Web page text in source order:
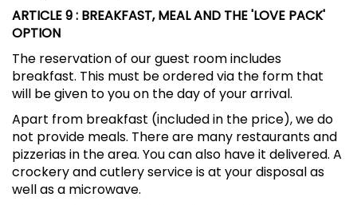
ARTICLE 9: BREAKFAST, MEAL AND THE 'LOVE PACK'
OPTION
The reservation of our guest room includes
breakfast. This must be ordered via the form that
will be given to you on the day of your arrival.
Apart from breakfast (included in the price), we do
not provide meals. There are many restaurants and
pizzerias in the area. You can also have it delivered. A
crockery and cutlery service is at your disposal as
well as a microwave.